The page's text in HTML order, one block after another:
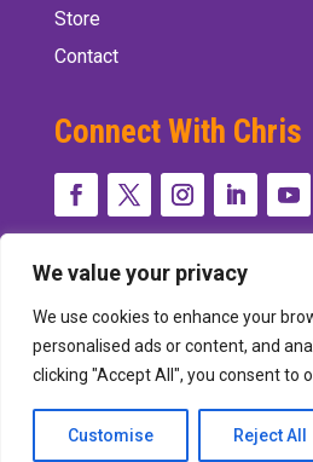
We value your privacy
We use cookies to enhance your
personalised ads or content, and
clicking "Accept All", you consent to
Customise Reject All
Store
Contact
Connect With Chris